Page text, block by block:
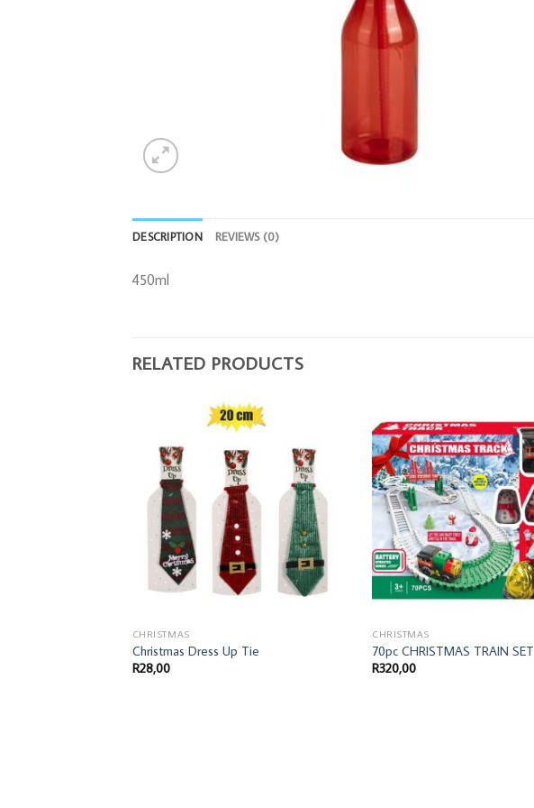
DESCRIPTION REVIEWS (0)
450ml
RELATED PRODUCTS
CHRISTMAS
Christmas Dress Up Tie
R28,00
CHRISTMAS
70pc CHRISTMAS TRAIN SET
R320,00